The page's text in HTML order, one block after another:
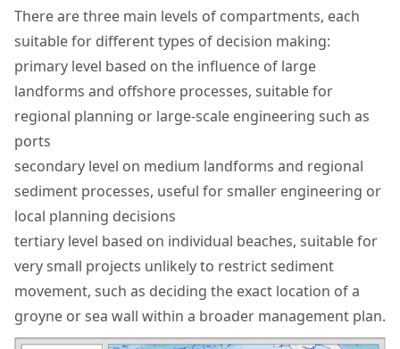
There are three main levels of compartments, each
suitable for different types of decision making:
primary level based on the influence of large
landforms and offshore processes, suitable for
regional planning or large-scale engineering such as
ports
secondary level on medium landforms and regional
sediment processes, useful for smaller engineering or
local planning decisions
tertiary level based on individual beaches, suitable for
very small projects unlikely to restrict sediment
movement, such as deciding the exact location of a
groyne or sea wall within a broader management plan.